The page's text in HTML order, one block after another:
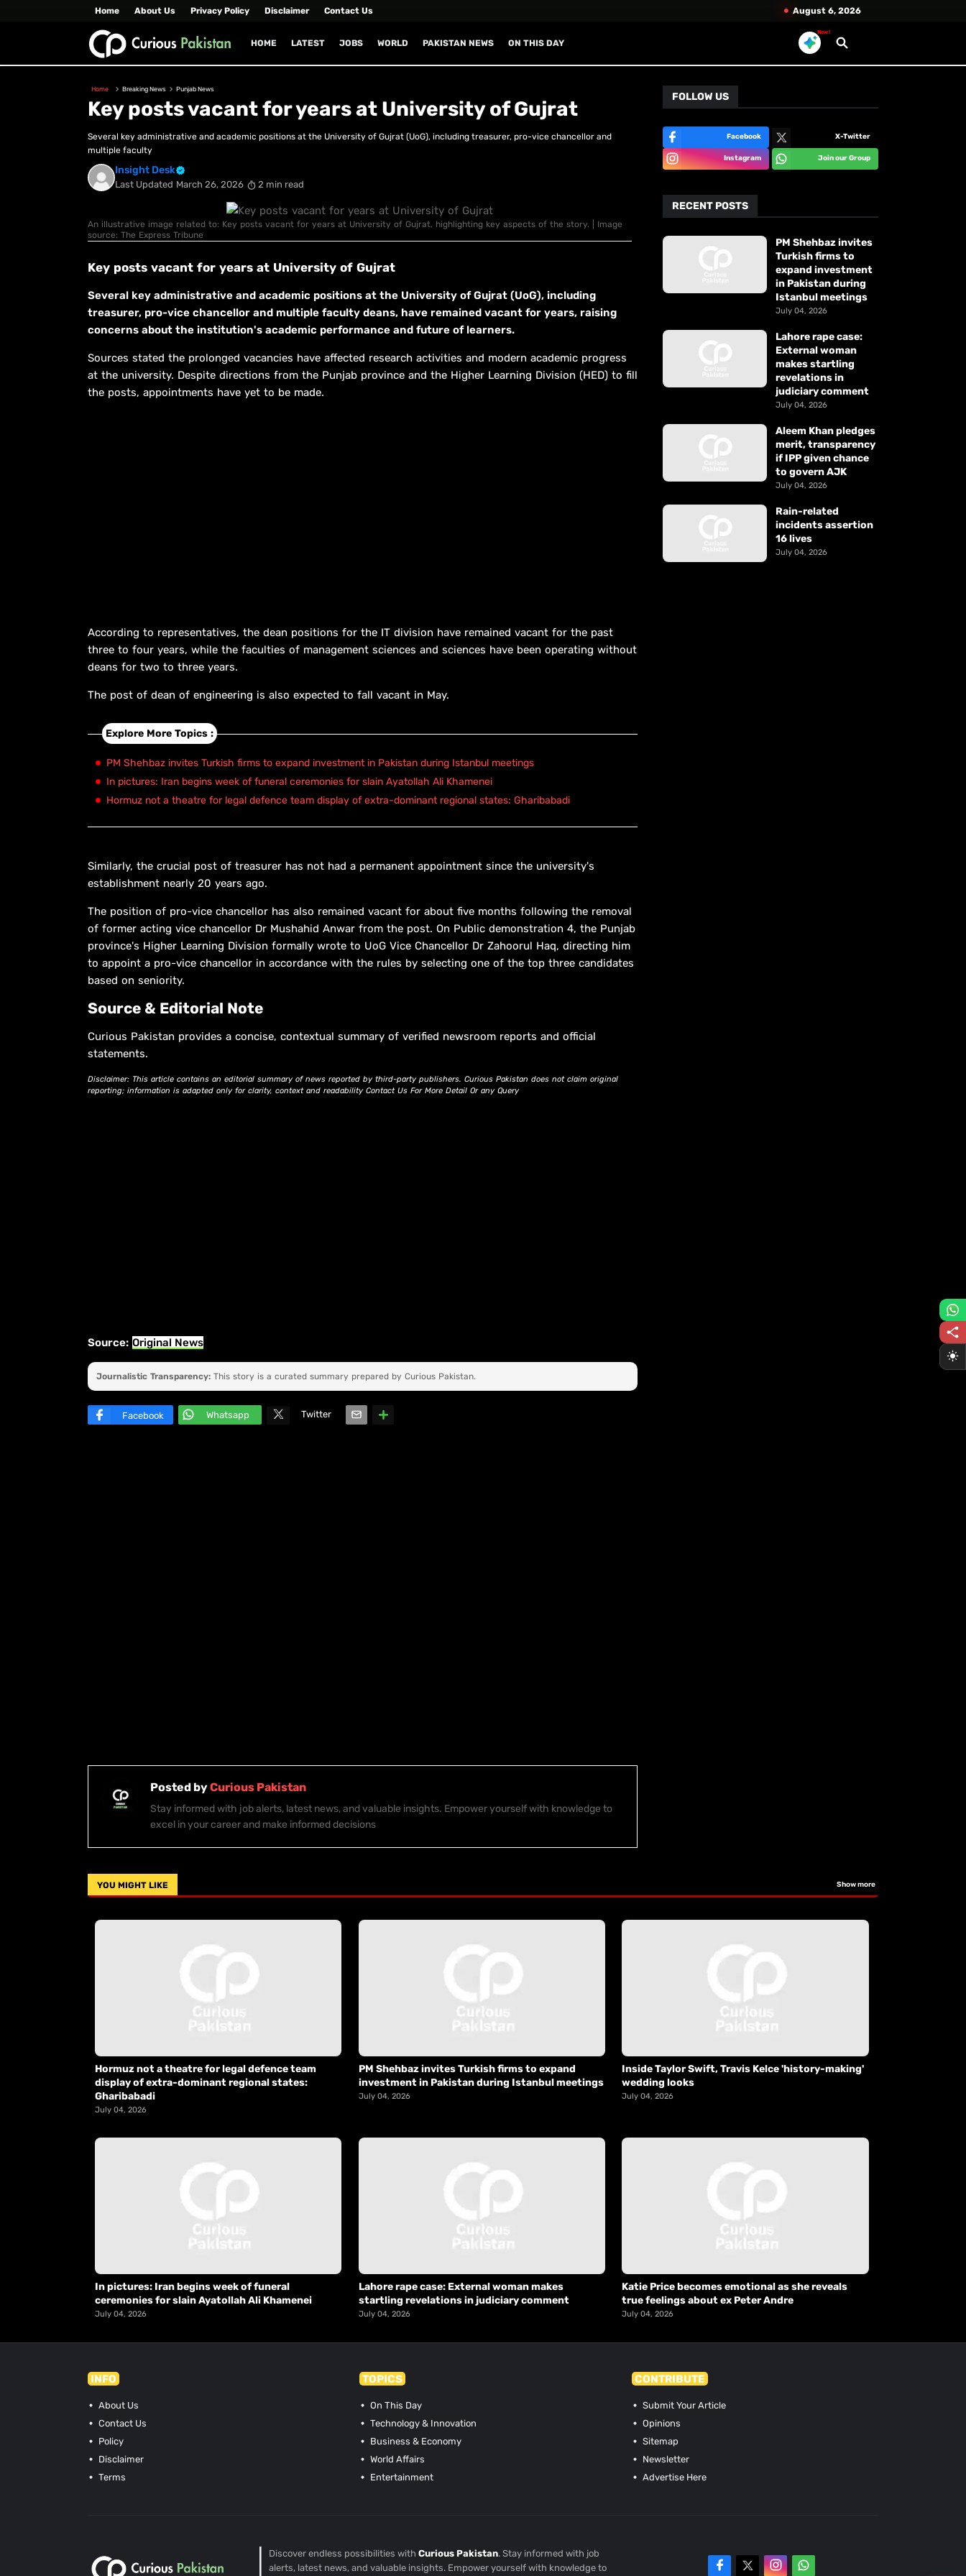
Home About Us Privacy Policy Disclaimer Contact Us August 6, 2026
HOME LATEST JOBS WORLD PAKISTAN NEWS ON THIS DAY
New!
Home Breaking News Punjab News
Key posts vacant for years at University of Gujrat
Several key administrative and academic positions at the University of Gujrat (UoG), including treasurer, pro-vice chancellor and
multiple faculty
Insight Desk
Last Updated March 26, 2026 2 min read
An illustrative image related to: Key posts vacant for years at University of Gujrat, highlighting key aspects of the story. | Image
source: The Express Tribune
Key posts vacant for years at University of Gujrat
Several key administrative and academic positions at the University of Gujrat (UoG), including
treasurer, pro-vice chancellor and multiple faculty deans, have remained vacant for years, raising
concerns about the institution's academic performance and future of learners.
Sources stated the prolonged vacancies have affected research activities and modern academic progress
at the university. Despite directions from the Punjab province and the Higher Learning Division (HED) to fill
the posts, appointments have yet to be made.
According to representatives, the dean positions for the IT division have remained vacant for the past
three to four years, while the faculties of management sciences and sciences have been operating without
deans for two to three years.
The post of dean of engineering is also expected to fall vacant in May.
Explore More Topics :
PM Shehbaz invites Turkish firms to expand investment in Pakistan during Istanbul meetings
In pictures: Iran begins week of funeral ceremonies for slain Ayatollah Ali Khamenei
Hormuz not a theatre for legal defence team display of extra-dominant regional states: Gharibabadi
Similarly, the crucial post of treasurer has not had a permanent appointment since the university's
establishment nearly 20 years ago.
The position of pro-vice chancellor has also remained vacant for about five months following the removal
of former acting vice chancellor Dr Mushahid Anwar from the post. On Public demonstration 4, the Punjab
province's Higher Learning Division formally wrote to UoG Vice Chancellor Dr Zahoorul Haq, directing him
to appoint a pro-vice chancellor in accordance with the rules by selecting one of the top three candidates
based on seniority.
Source & Editorial Note
Curious Pakistan provides a concise, contextual summary of verified newsroom reports and official
statements.
Disclaimer: This article contains an editorial summary of news reported by third-party publishers. Curious Pakistan does not claim original
reporting; information is adapted only for clarity, context and readability Contact Us For More Detail Or any Query
Source: Original News
Journalistic Transparency: This story is a curated summary prepared by Curious Pakistan.
Facebook Whatsapp Twitter
Posted byCurious Pakistan
Stay informed with job alerts, latest news, and valuable insights. Empower yourself with knowledge to
excel in your career and make informed decisions
FOLLOW US
Facebook X-Twitter
Instagram Join our Group
RECENT POSTS
PM Shehbaz invites
Turkish firms to
expand investment
in Pakistan during
Istanbul meetings
July 04, 2026
Lahore rape case:
External woman
makes startling
revelations in
judiciary comment
July 04, 2026
Aleem Khan pledges
merit, transparency
if IPP given chance
to govern AJK
July 04, 2026
Rain-related
incidents assertion
16 lives
July 04, 2026
YOU MIGHT LIKE Show more
Hormuz not a theatre for legal defence team
display of extra-dominant regional states:
Gharibabadi
July 04, 2026
PM Shehbaz invites Turkish firms to expand
investment in Pakistan during Istanbul meetings
July 04, 2026
Inside Taylor Swift, Travis Kelce 'history-making'
wedding looks
July 04, 2026
In pictures: Iran begins week of funeral
ceremonies for slain Ayatollah Ali Khamenei
July 04, 2026
Lahore rape case: External woman makes
startling revelations in judiciary comment
July 04, 2026
Katie Price becomes emotional as she reveals
true feelings about ex Peter Andre
July 04, 2026
INFO
About Us
Contact Us
Policy
Disclaimer
Terms
TOPICS
On This Day
Technology & Innovation
Business & Economy
World Affairs
Entertainment
CONTRIBUTE
Submit Your Article
Opinions
Sitemap
Newsletter
Advertise Here
Discover endless possibilities withCurious Pakistan. Stay informed with job
alerts, latest news, and valuable insights. Empower yourself with knowledge to